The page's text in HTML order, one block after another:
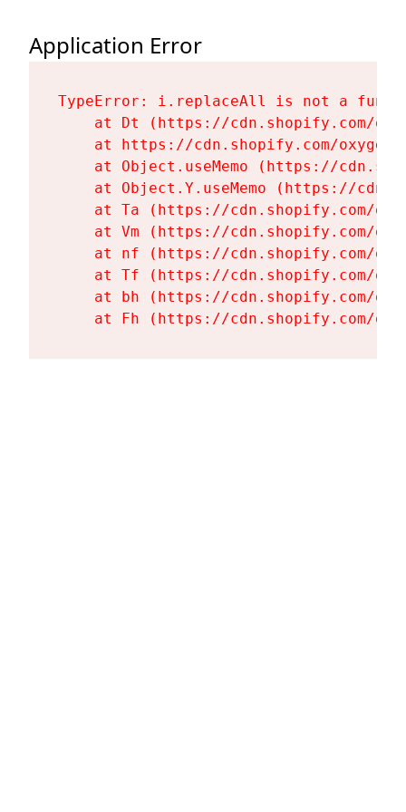
Application Error
TypeError: i.replaceAll is not a
at Dt (https://cdn.shopify.com/
at https://cdn.shopify.com/
at Object.useMemo (https://
at Object.Y.useMemo (https://
at Ta (https://cdn.shopify.com/
at Vm (https://cdn.shopify.com/
at nf (https://cdn.shopify.com/
at Tf (https://cdn.shopify.com/
at bh (https://cdn.shopify.com/
at Fh (https://cdn.shopify.com/